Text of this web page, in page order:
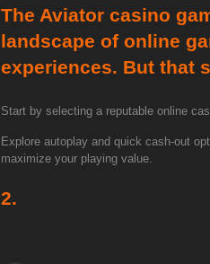
The Aviator casino
landscape of online
experiences. But that
Start by selecting a reputable online
Explore autoplay and quick cash-out
maximize your playing value.
2.